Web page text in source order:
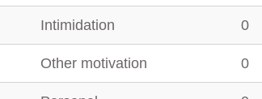
Intimidation 0
Other motivation 0